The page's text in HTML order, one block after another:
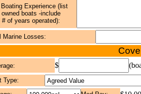
Experience (list
boats -include
# of years operated):
Marine Losses:
$
Type: